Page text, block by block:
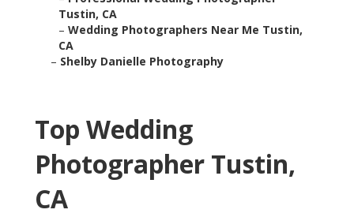
Tustin, CA
– Wedding Photographers Near Me Tustin,
CA
– Shelby Danielle Photography
Top Wedding
Photographer Tustin,
CA